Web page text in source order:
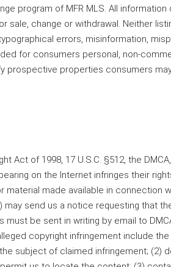
program of MFR MLS. All
sale, change or withdrawal. Neither
errors, misinformation,
for consumers personal, non-
prospective properties consumers
Act of 1998, 17 U.S.C. §512, the
on the Internet infringes their
material made available in connection
may send us a notice requesting that
be sent in writing by email to
copyright infringement include
subject of claimed infringement; (2)